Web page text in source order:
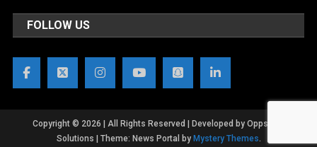
FOLLOW US
Copyright © 2026 | All Rights Reserved | Developed by OppsWeb
Solutions
Theme: News Portal by Mystery Themes.